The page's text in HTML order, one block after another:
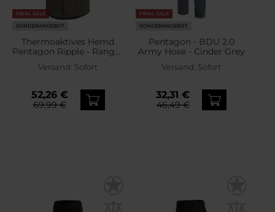
FINAL SALE
SONDERANGEBOT
Thermoaktives Hemd
Pentagon Ripple - Ranger
Versand: Sofort
52,26 €
69,99 €
FINAL SALE
SONDERANGEBOT
Pentagon - BDU 2.0
Army Hose - Cinder Grey
Versand: Sofort
32,31 €
46,49 €